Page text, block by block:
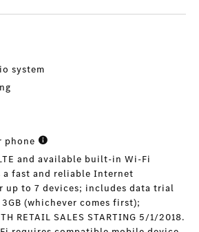
system
phone
and available built-in Wi-Fi
fast and reliable Internet
up to 7 devices; includes data trial
(whichever comes first);
RETAIL SALES STARTING 5/1/2018.